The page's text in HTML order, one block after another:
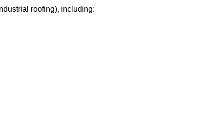
roofing), including: